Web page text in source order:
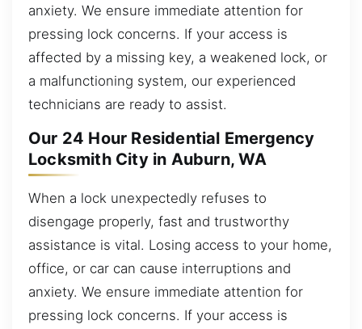
anxiety. We ensure immediate attention for
pressing lock concerns. If your access is
affected by a missing key, a weakened lock, or
a malfunctioning system, our experienced
technicians are ready to assist.
Our 24 Hour Residential Emergency
Locksmith City in Auburn, WA
When a lock unexpectedly refuses to
disengage properly, fast and trustworthy
assistance is vital. Losing access to your home,
office, or car can cause interruptions and
anxiety. We ensure immediate attention for
pressing lock concerns. If your access is